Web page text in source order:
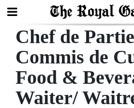
Search
Home
Year
Chef de
Commis de
Food &
Waiter/